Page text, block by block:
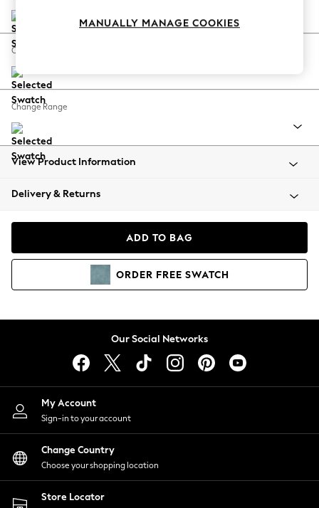
Coastal Prints
Balloon Trousers
Summer Footwear
All Clothing
Beachwear
Coats & Jackets
Hoodies & Sweatshirts
Lingerie
Nightwear
Shirts & Blouses
Shorts
Skirts
Suits & Tailoring
Sportswear
Swimwear
Change Feet
Change Range
View Product Information
Delivery & Returns
ADD TO BAG
ORDER FREE SWATCH
Our Social Networks
My Account
Sign-in to your account
Change Country
Choose your shopping location
Store Locator
MANUALLY MANAGE COOKIES